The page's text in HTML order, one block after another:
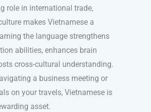
role in international trade,
makes Vietnamese a
the language strengthens
abilities, enhances brain
cross-cultural understanding.
a business meeting or
on your travels, Vietnamese is
asset.